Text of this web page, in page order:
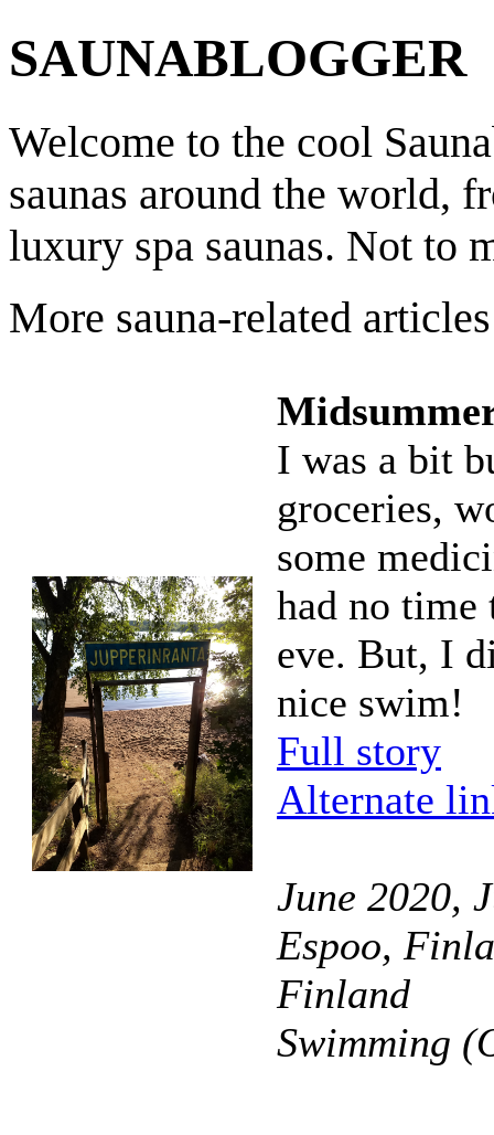
SAUNABLOGGER
Welcome to the cool
saunas around the world,
luxury spa saunas. Not to
More sauna-related
I was a bit
groceries,
some
had no time
eve. But, I
nice swim!
Full story
Alternate
June 2020,
Espoo,
Finland
Swimming